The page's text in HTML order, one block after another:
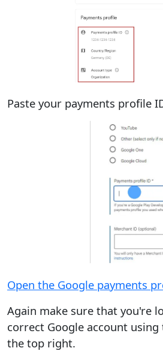
Paste your payments profile
Open the Google payments
Again make sure that you're
correct Google account
the top right.